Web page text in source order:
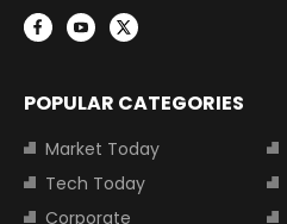
POPULAR CATEGORIES
Market Today
Tech Today
Corporate